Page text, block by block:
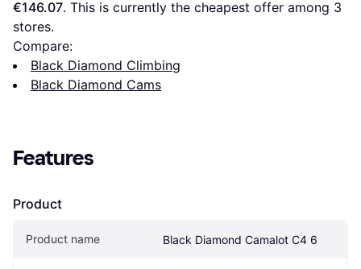
€146.07. This is currently the cheapest offer among 3
stores.
Compare:
Black Diamond Climbing
Black Diamond Cams
Features
Product
Product name Black Diamond Camalot C4 6